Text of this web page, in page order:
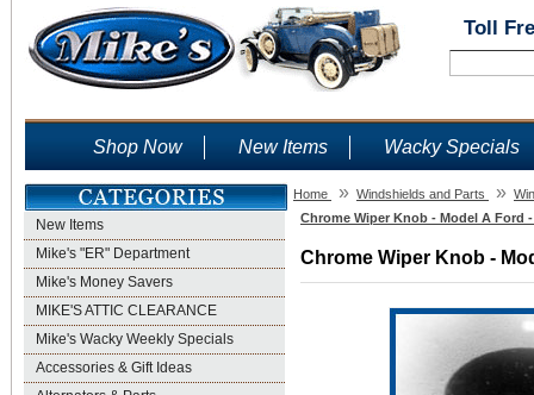
Toll
Shop Now New Items Wacky Specials
New Items
Mike's "ER" Department
Mike's Money Savers
MIKE'S ATTIC CLEARANCE
Mike's Wacky Weekly Specials
Accessories & Gift Ideas
Home » Windshields and Parts »
Chrome Wiper Knob - Model A Ford
Chrome Wiper Knob -